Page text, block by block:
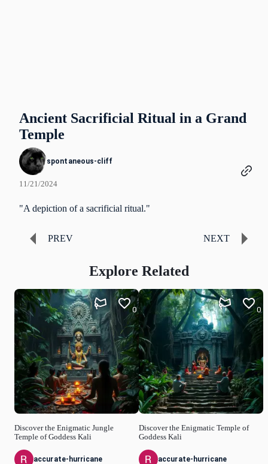
Ancient Sacrificial Ritual in a Grand
Temple
spontaneous-cliff
11/21/2024
"A depiction of a sacrificial ritual."
PREV NEXT
Explore Related
Discover the Enigmatic Jungle
Temple of Goddess Kali
0
accurate-hurricane
Discover the Enigmatic Temple of
Goddess Kali
0
accurate-hurricane